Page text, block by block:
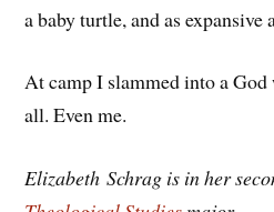
a baby turtle, and as expansive
At camp I slammed into a
all. Even me.
Elizabeth Schrag is in her